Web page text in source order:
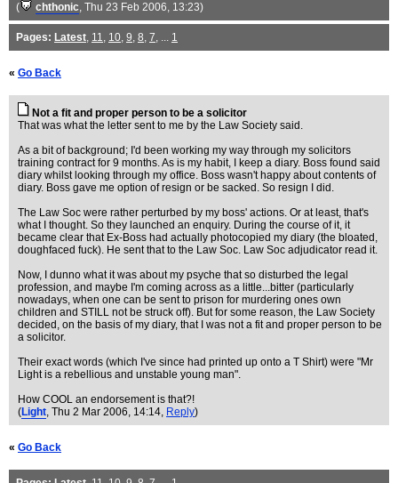
( chthonic, Thu 23 Feb 2006, 13:23)
Pages: Latest, 11, 10, 9, 8, 7, ... 1
« Go Back
Not a fit and proper person to be a solicitor
That was what the letter sent to me by the Law Society said.
As a bit of background; I'd been working my way through my solicitors
training contract for 9 months. As is my habit, I keep a diary. Boss found said
diary whilst looking through my office. Boss wasn't happy about contents of
diary. Boss gave me option of resign or be sacked. So resign I did.
The Law Soc were rather perturbed by my boss' actions. Or at least, that's
what I thought. So they launched an enquiry. During the course of it, it
became clear that Ex-Boss had actually photocopied my diary (the bloated,
doughfaced fuck). He sent that to the Law Soc. Law Soc adjudicator read it.
Now, I dunno what it was about my psyche that so disturbed the legal
profession, and maybe I'm coming across as a little...bitter (particularly
nowadays, when one can be sent to prison for murdering ones own
children and STILL not be struck off). But for some reason, the Law Society
decided, on the basis of my diary, that I was not a fit and proper person to be
a solicitor.
Their exact words (which I've since had printed up onto a T Shirt) were "Mr
Light is a rebellious and unstable young man".
How COOL an endorsement is that?!
(Light, Thu 2 Mar 2006, 14:14, Reply)
« Go Back